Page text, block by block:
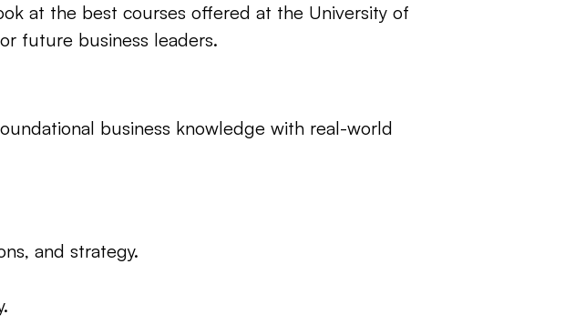
at the best courses offered at the University of
future business leaders.
business knowledge with real-world
and strategy.